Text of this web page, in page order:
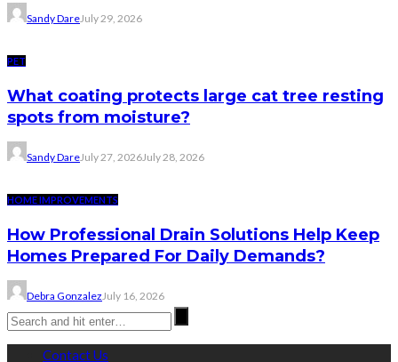
Sandy DareJuly 29, 2026
PET
What coating protects large cat tree resting
spots from moisture?
Sandy DareJuly 27, 2026July 28, 2026
HOME IMPROVEMENTS
How Professional Drain Solutions Help Keep
Homes Prepared For Daily Demands?
Debra GonzalezJuly 16, 2026
Contact Us